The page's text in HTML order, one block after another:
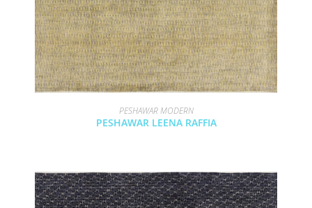
PESHAWAR MODERN
PESHAWAR LEENA RAFFIA